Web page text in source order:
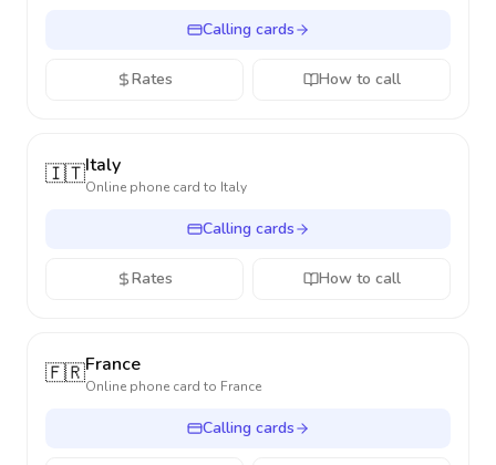
Calling cards
Rates How to call
🇮🇹Italy
Online phone card to Italy
Calling cards
Rates How to call
🇫🇷France
Online phone card to France
Calling cards